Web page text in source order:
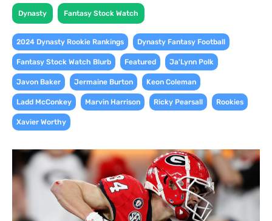
Dynasty Fantasy Stock Watch
2024 Dynasty Rookie Rankings Dynasty Fantasy Football
Fantasy Stock Watch Blurb Featured Ja'Lynn Polk
Javon Baker Jermaine Burton Keon Coleman
Ladd McConkey Marvin Harrison Ricky Pearsall Rookies
Xavier Worthy